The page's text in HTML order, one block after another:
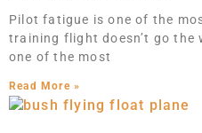
Pilot fatigue is one of the
training flight doesn’t go the
one of the most
Read More »